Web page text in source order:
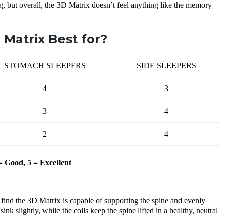
but overall, the 3D Matrix doesn’t feel anything like the memory
Matrix Best for?
STOMACH SLEEPERS SIDE SLEEPERS
4 3
3 4
2 4
Good, 5 = Excellent
the 3D Matrix is capable of supporting the spine and evenly
slightly, while the coils keep the spine lifted in a healthy, neutral